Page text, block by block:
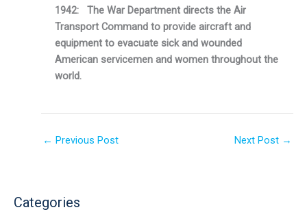
1942: The War Department directs the Air
Transport Command to provide aircraft and
equipment to evacuate sick and wounded
American servicemen and women throughout the
world.
← Previous Post Next Post →
Categories